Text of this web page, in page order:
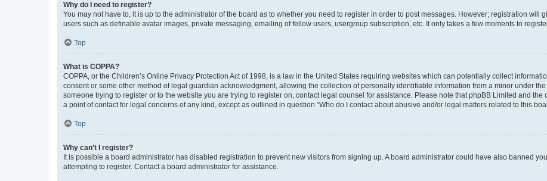
Why do I need to register?
You may not have to, it is up to the administrator of the board as to whether you need to register in order to post messages. However; registration will
users such as definable avatar images, private messaging, emailing of fellow users, usergroup subscription, etc. It only takes a few moments to
Top
What is COPPA?
COPPA, or the Children’s Online Privacy Protection Act of 1998, is a law in the United States requiring websites which can potentially collect
consent or some other method of legal guardian acknowledgment, allowing the collection of personally identifiable information from a minor under
someone trying to register or to the website you are trying to register on, contact legal counsel for assistance. Please note that phpBB Limited and
a point of contact for legal concerns of any kind, except as outlined in question “Who do I contact about abusive and/or legal matters related to this
Top
Why can’t I register?
It is possible a board administrator has disabled registration to prevent new visitors from signing up. A board administrator could have also banned
attempting to register. Contact a board administrator for assistance.